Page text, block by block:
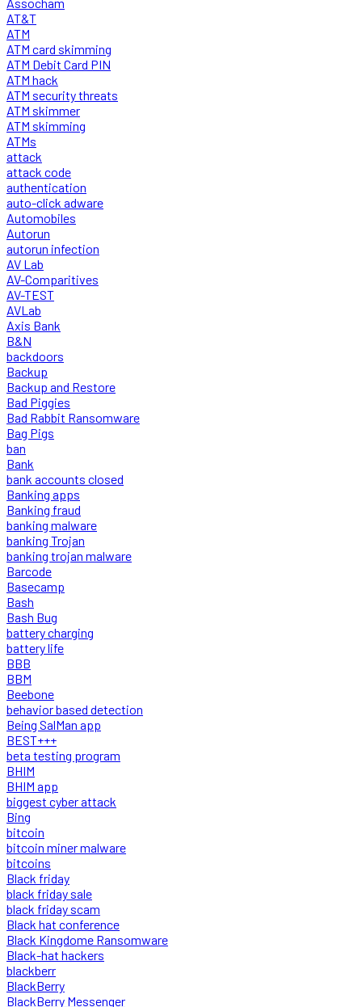
AT&T
ATM
ATM card skimming
ATM Debit Card PIN
ATM hack
ATM security threats
ATM skimmer
ATM skimming
ATMs
attack
attack code
authentication
auto-click adware
Automobiles
Autorun
autorun infection
AV Lab
AV-Comparitives
AV-TEST
AVLab
Axis Bank
B&N
backdoors
Backup
Backup and Restore
Bad Piggies
Bad Rabbit Ransomware
Bag Pigs
ban
Bank
bank accounts closed
Banking apps
Banking fraud
banking malware
banking Trojan
banking trojan malware
Barcode
Basecamp
Bash
Bash Bug
battery charging
battery life
BBB
BBM
Beebone
behavior based detection
Being SalMan app
BEST+++
beta testing program
BHIM
BHIM app
biggest cyber attack
Bing
bitcoin
bitcoin miner malware
bitcoins
Black friday
black friday sale
black friday scam
Black hat conference
Black Kingdome Ransomware
Black-hat hackers
blackberr
BlackBerry
BlackBerry Messenger